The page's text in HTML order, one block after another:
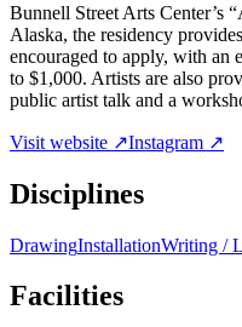
Bunnell Street Arts Center’s
Alaska, the residency
encouraged to apply, with an
to $1,000. Artists are also
public artist talk and a
Visit website ↗Instagram ↗
Disciplines
DrawingInstallationWriting /
Facilities